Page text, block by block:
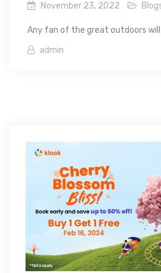
November 23, 2022
Any fan of the great outdoors will
admin